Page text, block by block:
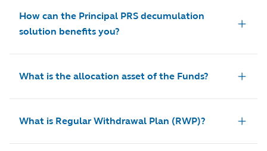
How can the Principal PRS decumulation
solution benefits you?
What is the allocation asset of the Funds?
What is Regular Withdrawal Plan (RWP)?